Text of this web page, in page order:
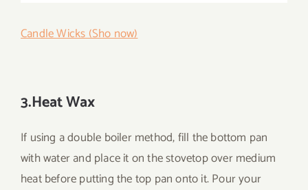
Candle Wicks (Sho now)
3.Heat Wax
If using a double boiler method, fill the bottom pan
with water and place it on the stovetop over medium
heat before putting the top pan onto it. Pour your